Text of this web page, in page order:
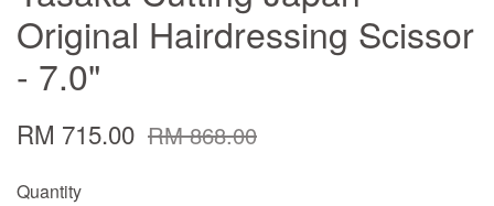
Original Hairdressing Scissor
- 7.0"
RM 715.00 RM 868.00
Quantity